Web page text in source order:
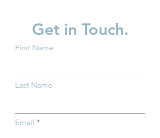
Why Kindergarten
Readiness Matters for all
Get in Touch.
First Name
Last Name
Email